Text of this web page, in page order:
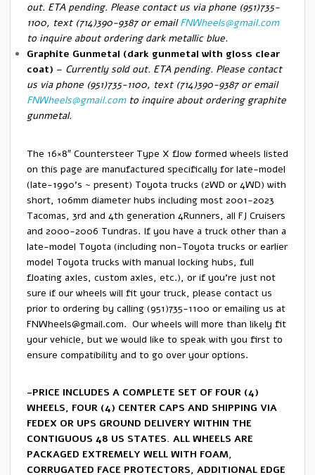
out. ETA pending. Please contact us via phone (951)735-
1100, text (714)390-9387 or emailFNWheels@gmail.com
to inquire about ordering dark metallic blue.
Graphite Gunmetal (dark gunmetal with gloss clear
coat) – Currently sold out. ETA pending. Please contact
us via phone (951)735-1100, text (714)390-9387 or email
FNWheels@gmail.comto inquire about ordering graphite
gunmetal.
The 16×8″ Countersteer Type X flow formed wheels listed
on this page are manufactured specifically for late-model
(late-1990’s ~ present) Toyota trucks (2WD or 4WD) with
short, 106mm diameter hubs including most 2001-2023
Tacomas, 3rd and 4th generation 4Runners, all FJ Cruisers
and 2000-2006 Tundras. If you have a truck other than a
late-model Toyota (including non-Toyota trucks or earlier
model Toyota trucks with manual locking hubs, full
floating axles, custom axles, etc.), or if you’re just not
sure if our wheels will fit your truck, please contact us
prior to ordering by calling (951)735-1100 or emailing us at
FNWheels@gmail.com. Our wheels will more than likely fit
your vehicle, but we would like to speak with you first to
ensure compatibility and to go over your options.
-PRICE INCLUDES A COMPLETE SET OF FOUR (4)
WHEELS, FOUR (4) CENTER CAPS AND SHIPPING VIA
FEDEX OR UPS GROUND DELIVERY WITHIN THE
CONTIGUOUS 48 US STATES. ALL WHEELS ARE
PACKAGED EXTREMELY WELL WITH FOAM,
CORRUGATED FACE PROTECTORS, ADDITIONAL EDGE